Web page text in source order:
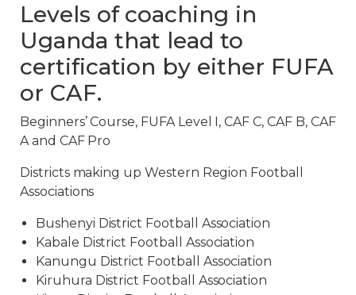
Levels of coaching in
Uganda that lead to
certification by either FUFA
or CAF.
Beginners’ Course, FUFA Level I, CAF C, CAF B, CAF
A and CAF Pro
Districts making up Western Region Football
Associations
Bushenyi District Football Association
Kabale District Football Association
Kanungu District Football Association
Kiruhura District Football Association